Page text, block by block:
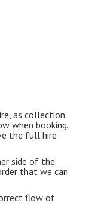
as collection
when booking.
the full hire
side of the
that we can
flow of